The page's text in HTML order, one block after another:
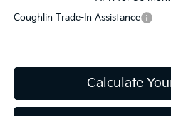
Coughlin Trade-In Assistance
Calculate